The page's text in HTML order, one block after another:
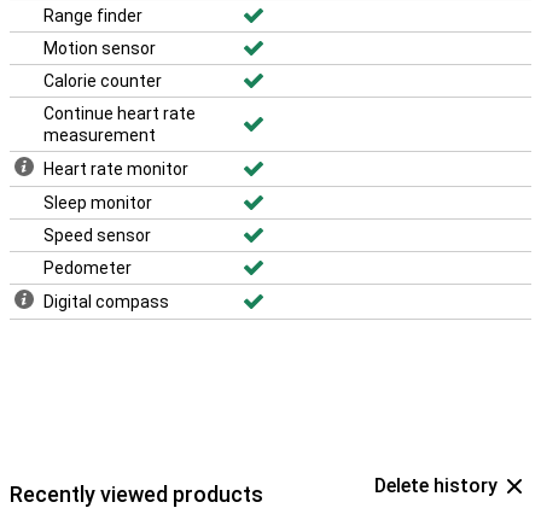
Range finder
Motion sensor
Calorie counter
Continue heart rate
measurement
Heart rate monitor
Sleep monitor
Speed sensor
Pedometer
Digital compass
Recently viewed products Delete history